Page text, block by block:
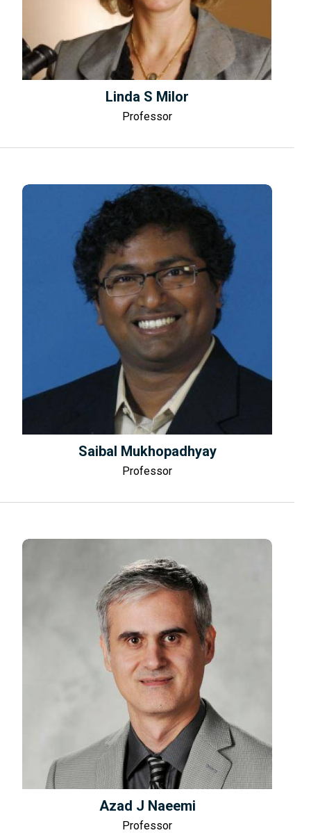
Linda S Milor
Professor
Saibal Mukhopadhyay
Professor
Azad J Naeemi
Professor